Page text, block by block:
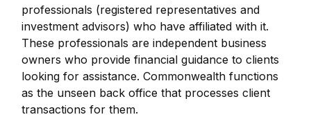
professionals (registered representatives and
investment advisors) who have affiliated with it.
These professionals are independent business
owners who provide financial guidance to clients
looking for assistance. Commonwealth functions
as the unseen back office that processes client
transactions for them.